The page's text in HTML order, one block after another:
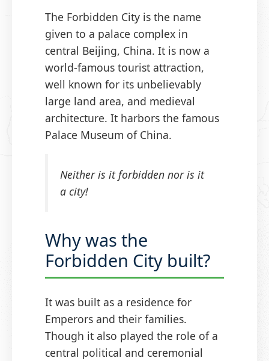
The Forbidden City is the name
given to a palace complex in
central Beijing, China. It is now a
world-famous tourist attraction,
well known for its unbelievably
large land area, and medieval
architecture. It harbors the famous
Palace Museum of China.
Neither is it forbidden nor is it
a city!
Why was the
Forbidden City built?
It was built as a residence for
Emperors and their families.
Though it also played the role of a
central political and ceremonial